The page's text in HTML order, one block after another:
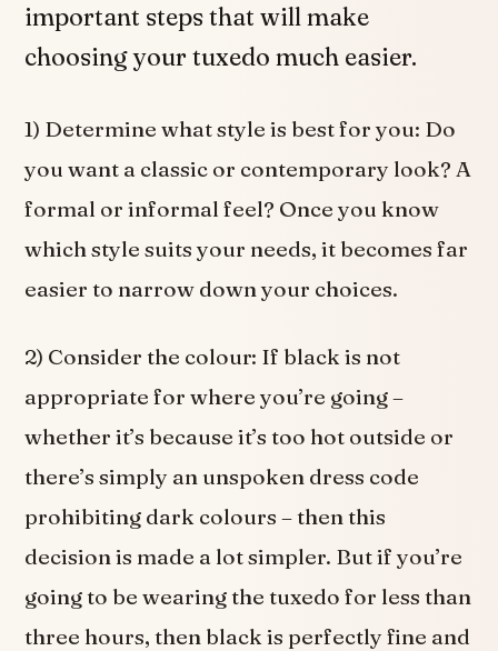
important steps that will make
choosing your tuxedo much easier.
1) Determine what style is best for you: Do
you want a classic or contemporary look? A
formal or informal feel? Once you know
which style suits your needs, it becomes far
easier to narrow down your choices.
2) Consider the colour: If black is not
appropriate for where you’re going –
whether it’s because it’s too hot outside or
there’s simply an unspoken dress code
prohibiting dark colours – then this
decision is made a lot simpler. But if you’re
going to be wearing the tuxedo for less than
three hours, then black is perfectly fine and